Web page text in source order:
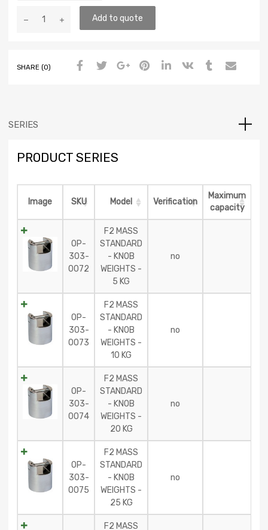
Add to quote
SHARE (0)
SERIES
PRODUCT SERIES
Image SKU Model Verification
Maximum
capacity
OP-
303-
0072
F2 MASS
STANDARD
- KNOB
WEIGHTS -
5 KG
no
OP-
303-
0073
F2 MASS
STANDARD
- KNOB
WEIGHTS -
10 KG
no
OP-
303-
0074
F2 MASS
STANDARD
- KNOB
WEIGHTS -
20 KG
no
OP-
303-
0075
F2 MASS
STANDARD
- KNOB
WEIGHTS -
25 KG
no
F2 MASS